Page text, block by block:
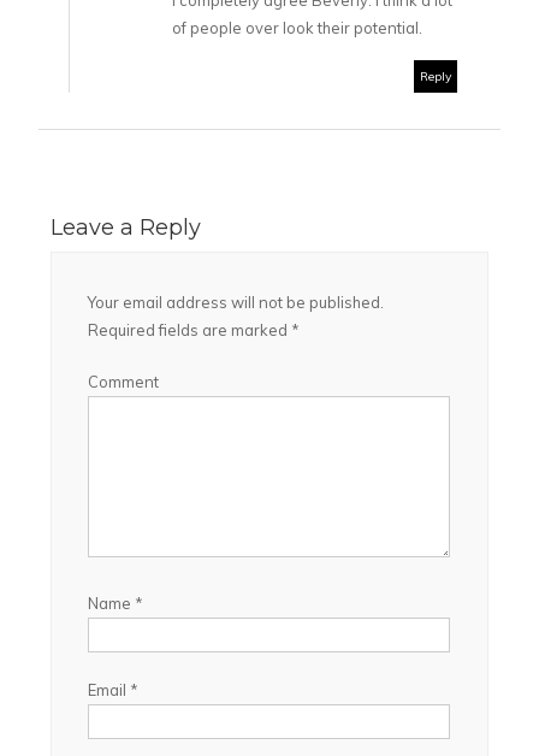
of people over look their potential.
Reply
Leave a Reply
Your email address will not be published.
Required fields are marked *
Comment
Name *
Email *